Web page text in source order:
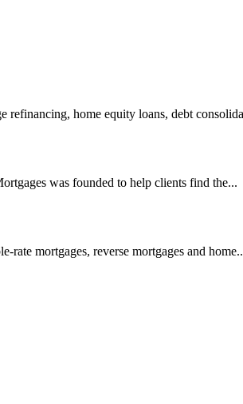
refinancing, home equity loans, debt
was founded to help clients find the...
rate mortgages, reverse mortgages and